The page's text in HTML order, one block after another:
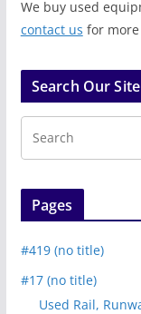
We buy used
contact us for
Search Our Site
Pages
#419 (no title)
#17 (no title)
Used Rail,